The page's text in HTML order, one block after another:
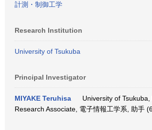
計測・制御工学
Research Institution
University of Tsukuba
Principal Investigator
MIYAKE Teruhisa
University of Tsukuba,
Research Associate, 電子情報工学系, 助手